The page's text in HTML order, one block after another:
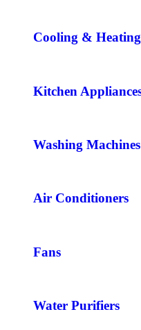
Cooling & Heating
Kitchen
Washing Machines
Air Conditioners
Fans
Water Purifiers